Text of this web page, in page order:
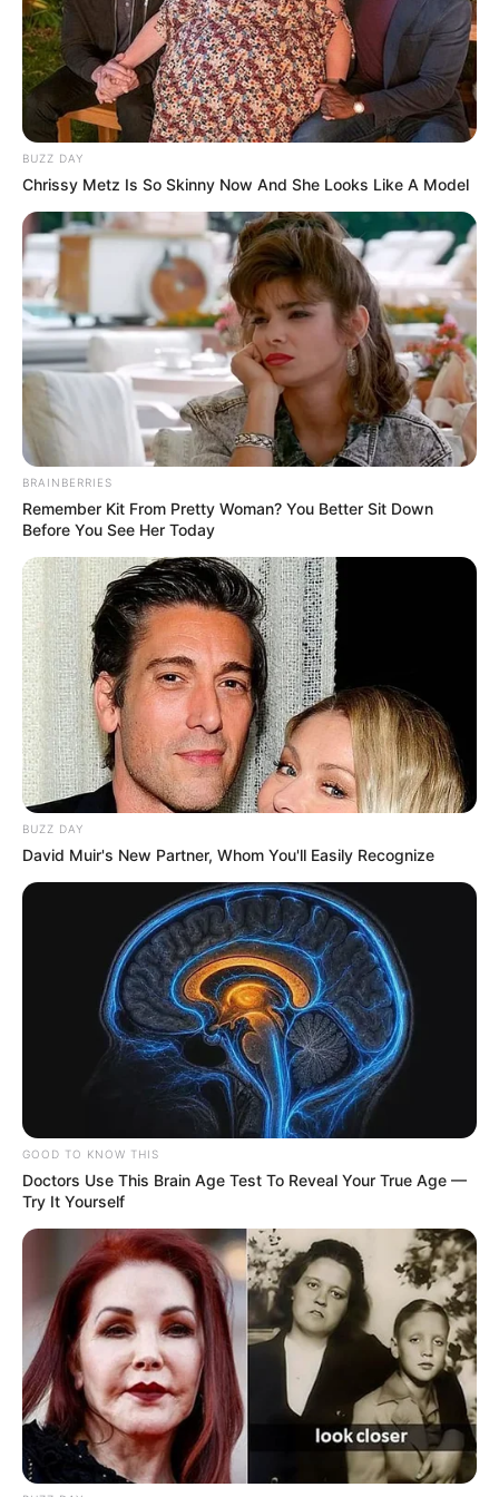
BUZZ DAY
Chrissy Metz Is So Skinny Now And She Looks Like A Model
BRAINBERRIES
Remember Kit From Pretty Woman? You Better Sit Down
Before You See Her Today
BUZZ DAY
David Muir's New Partner, Whom You'll Easily Recognize
GOOD TO KNOW THIS
Doctors Use This Brain Age Test To Reveal Your True Age —
Try It Yourself